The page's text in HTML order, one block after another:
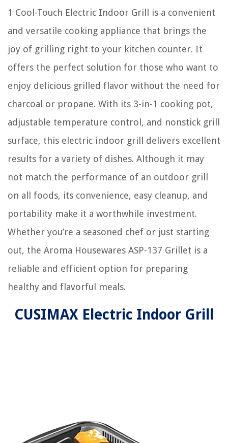
1 Cool-Touch Electric Indoor Grill is a convenient
and versatile cooking appliance that brings the
joy of grilling right to your kitchen counter. It
offers the perfect solution for those who want to
enjoy delicious grilled flavor without the need for
charcoal or propane. With its 3-in-1 cooking pot,
adjustable temperature control, and nonstick grill
surface, this electric indoor grill delivers excellent
results for a variety of dishes. Although it may
not match the performance of an outdoor grill
on all foods, its convenience, easy cleanup, and
portability make it a worthwhile investment.
Whether you’re a seasoned chef or just starting
out, the Aroma Housewares ASP-137 Grillet is a
reliable and efficient option for preparing
healthy and flavorful meals.
CUSIMAX Electric Indoor Grill